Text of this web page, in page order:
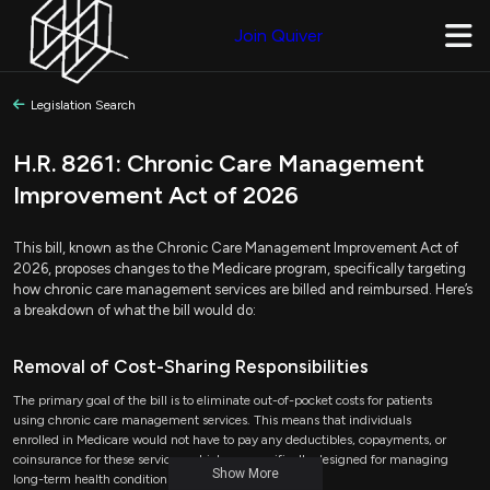
Join Quiver
Legislation Search
H.R. 8261: Chronic Care Management
Improvement Act of 2026
This bill, known as the Chronic Care Management Improvement Act of
2026, proposes changes to the Medicare program, specifically targeting
how chronic care management services are billed and reimbursed. Here’s
a breakdown of what the bill would do:
Removal of Cost-Sharing Responsibilities
The primary goal of the bill is to eliminate out-of-pocket costs for patients
using chronic care management services. This means that individuals
enrolled in Medicare would not have to pay any deductibles, copayments, or
coinsurance for these services, which are specifically designed for managing
long-term health conditions.
Show More